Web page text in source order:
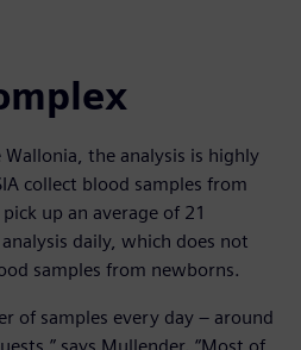
the analysis is highly
collect blood samples from
up an average of 21
daily, which does not
samples from newborns.
of samples every day – around